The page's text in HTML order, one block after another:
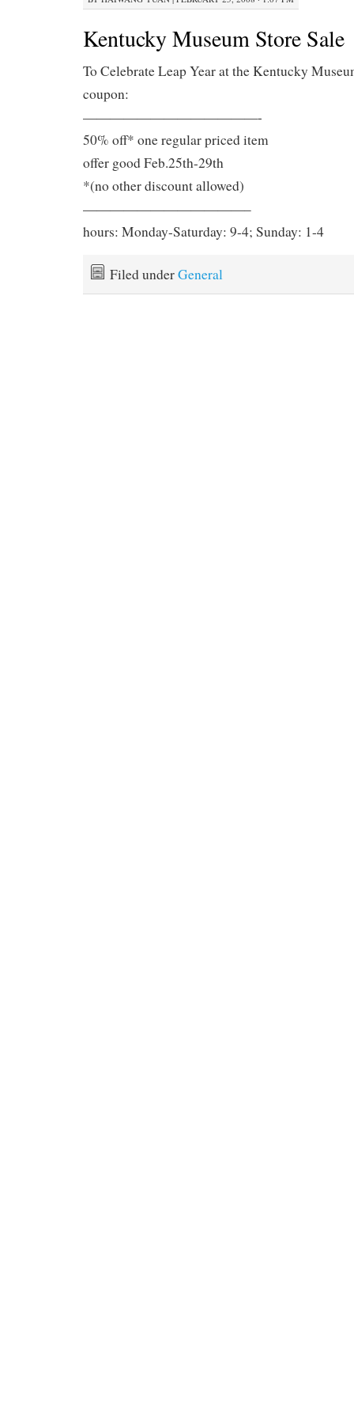
Kentucky Museum Store Sale
To Celebrate Leap Year at the Kentucky
coupon:
—————————————-
50% off* one regular priced item
offer good Feb.25th-29th
*(no other discount allowed)
————————————–
hours: Monday-Saturday: 9-4; Sunday: 1-4
Filed underGeneral